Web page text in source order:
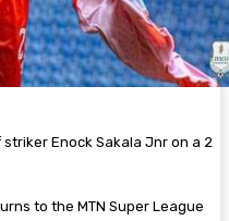
Enock Sakala Jnr on a 2
to the MTN Super League